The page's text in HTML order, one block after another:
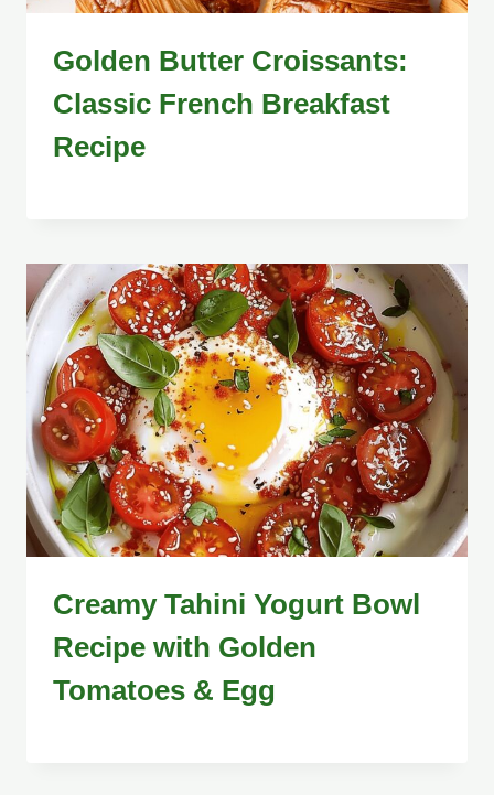
Golden Butter Croissants:
Classic French Breakfast
Recipe
Creamy Tahini Yogurt Bowl
Recipe with Golden
Tomatoes & Egg